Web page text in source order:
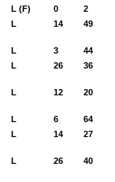
L (F) 0
2
L 14 49
L 3
44
L 26 36
L 12 20
L 6
64
L 14 27
L 26 40